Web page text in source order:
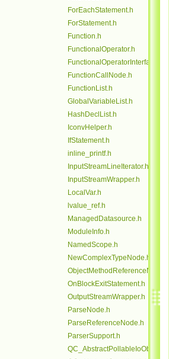
ForEachStatement.h
ForStatement.h
Function.h
FunctionalOperator.h
FunctionalOperatorInterface.h
FunctionCallNode.h
FunctionList.h
GlobalVariableList.h
HashDeclList.h
IconvHelper.h
IfStatement.h
inline_printf.h
InputStreamLineIterator.h
InputStreamWrapper.h
LocalVar.h
lvalue_ref.h
ManagedDatasource.h
ModuleInfo.h
NamedScope.h
NewComplexTypeNode.h
ObjectMethodReferenceNode.h
OnBlockExitStatement.h
OutputStreamWrapper.h
ParseNode.h
ParseReferenceNode.h
ParserSupport.h